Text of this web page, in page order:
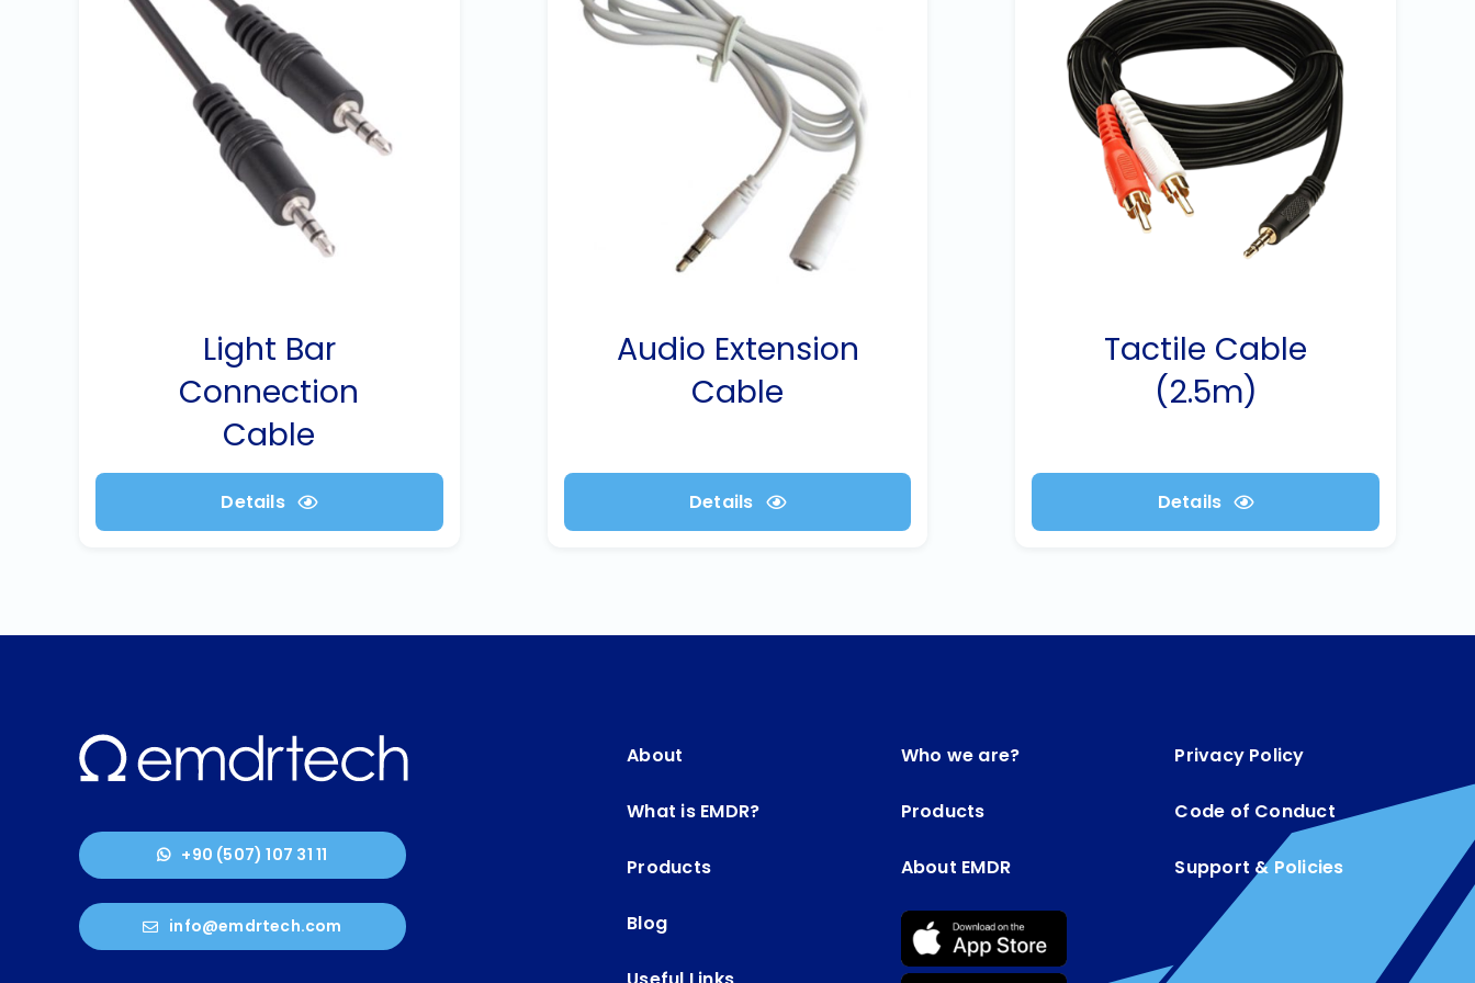
Light Bar
Connection
Cable
Details
Audio Extension
Cable
Details
Tactile Cable
(2.5m)
Details
+90 (507) 107 31 11
info@emdrtech.com
About
What is EMDR?
Products
Blog
Who we are?
Products
About EMDR
Privacy Policy
Code of Conduct
Support & Policies